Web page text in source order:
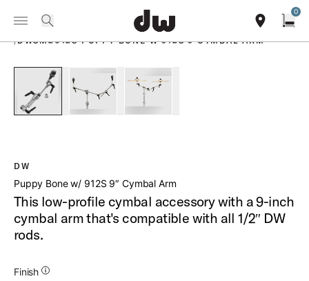
Summer savings on select pedals and practice kits. Learn More.
Toggle Navigation Menu
0
PRODUCTS
/DWSM2012S PUPPY BONE W 912S 9 CYMBAL ARM
DW
Puppy Bone w/ 912S 9″ Cymbal Arm
This low-profile cymbal accessory with a 9-inch
cymbal arm that's compatible with all 1/2″ DW
rods.
Finish
Additional Details for Finishes